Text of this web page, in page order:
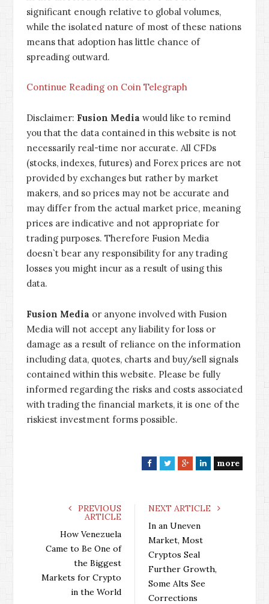
significant enough relative to global volumes,
while the isolated nature of most of these nations
means that adoption has little chance of
spreading outward.
Continue Reading on Coin Telegraph
Disclaimer: Fusion Media would like to remind
you that the data contained in this website is not
necessarily real-time nor accurate. All CFDs
(stocks, indexes, futures) and Forex prices are not
provided by exchanges but rather by market
makers, and so prices may not be accurate and
may differ from the actual market price, meaning
prices are indicative and not appropriate for
trading purposes. Therefore Fusion Media
doesn`t bear any responsibility for any trading
losses you might incur as a result of using this
data.
Fusion Media or anyone involved with Fusion
Media will not accept any liability for loss or
damage as a result of reliance on the information
including data, quotes, charts and buy/sell signals
contained within this website. Please be fully
informed regarding the risks and costs associated
with trading the financial markets, it is one of the
riskiest investment forms possible.
F
e
o
k
T
t
r
G
g
+
L
k
more
PREVIOUS
ARTICLE
How Venezuela
Came to Be One of
the Biggest
Markets for Crypto
in the World
NEXT ARTICLE
In an Uneven
Market, Most
Cryptos Seal
Further Growth,
Some Alts See
Corrections